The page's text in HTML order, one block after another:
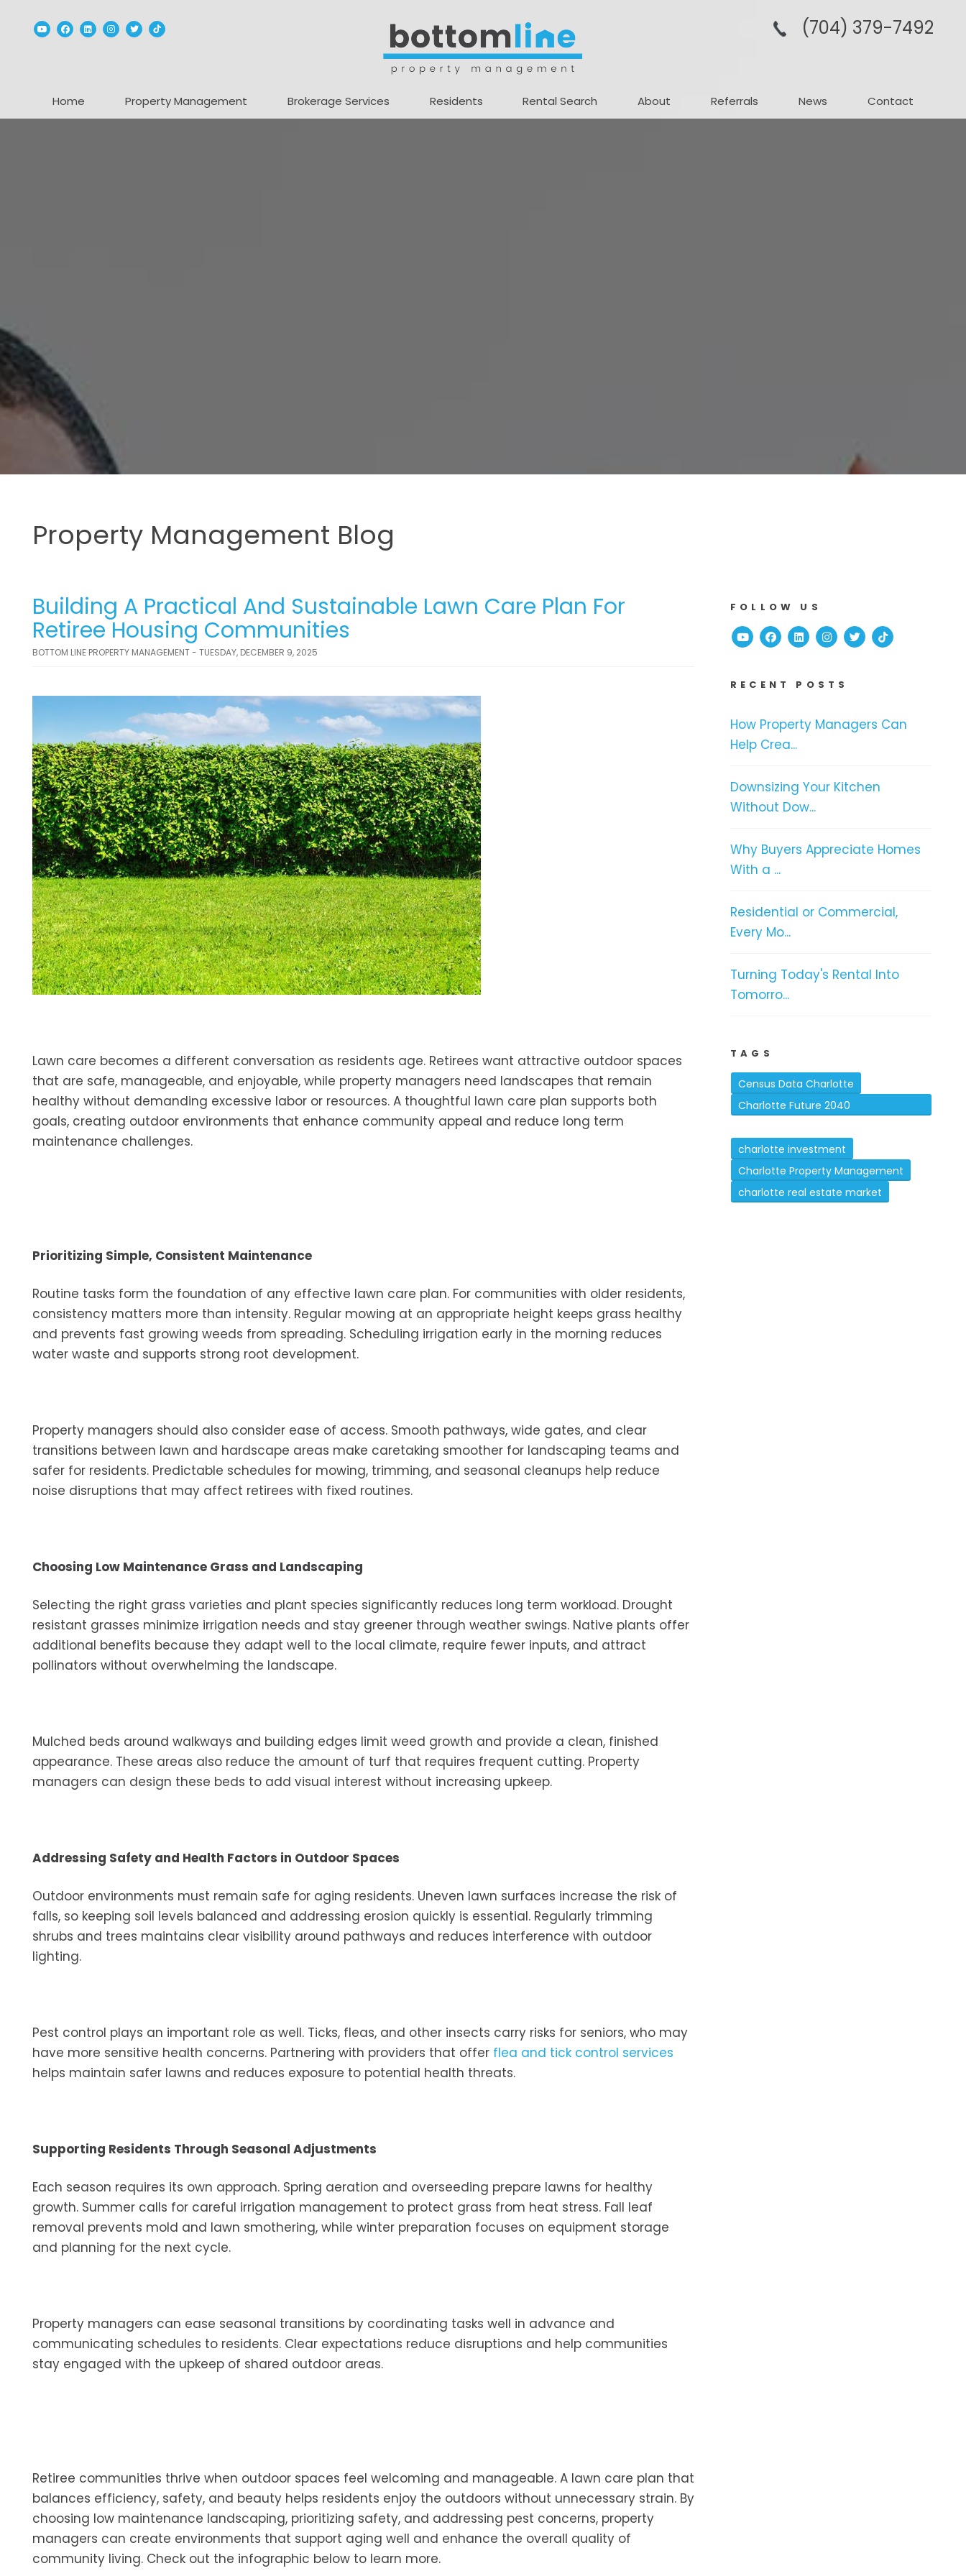
YoutubeFacebook
Linked InInstagram
TwitterTikTok (704­) 379-­7492
Home Property Management Brokerage Services Residents Rental Search About Referrals News Contact
Property Management Blog
Building A Practical And Sustainable Lawn Care Plan For
Retiree Housing Communities
BOTTOM LINE PROPERTY MANAGEMENT - TUESDAY, DECEMBER 9, 2025
Lawn care becomes a different conversation as residents age. Retirees want attractive outdoor spaces
that are safe, manageable, and enjoyable, while property managers need landscapes that remain
healthy without demanding excessive labor or resources. A thoughtful lawn care plan supports both
goals, creating outdoor environments that enhance community appeal and reduce long term
maintenance challenges.
Prioritizing Simple, Consistent Maintenance
Routine tasks form the foundation of any effective lawn care plan. For communities with older residents,
consistency matters more than intensity. Regular mowing at an appropriate height keeps grass healthy
and prevents fast growing weeds from spreading. Scheduling irrigation early in the morning reduces
water waste and supports strong root development.
Property managers should also consider ease of access. Smooth pathways, wide gates, and clear
transitions between lawn and hardscape areas make caretaking smoother for landscaping teams and
safer for residents. Predictable schedules for mowing, trimming, and seasonal cleanups help reduce
noise disruptions that may affect retirees with fixed routines.
Choosing Low Maintenance Grass and Landscaping
Selecting the right grass varieties and plant species significantly reduces long term workload. Drought
resistant grasses minimize irrigation needs and stay greener through weather swings. Native plants offer
additional benefits because they adapt well to the local climate, require fewer inputs, and attract
pollinators without overwhelming the landscape.
Mulched beds around walkways and building edges limit weed growth and provide a clean, finished
appearance. These areas also reduce the amount of turf that requires frequent cutting. Property
managers can design these beds to add visual interest without increasing upkeep.
Addressing Safety and Health Factors in Outdoor Spaces
Outdoor environments must remain safe for aging residents. Uneven lawn surfaces increase the risk of
falls, so keeping soil levels balanced and addressing erosion quickly is essential. Regularly trimming
shrubs and trees maintains clear visibility around pathways and reduces interference with outdoor
lighting.
Pest control plays an important role as well. Ticks, fleas, and other insects carry risks for seniors, who may
have more sensitive health concerns. Partnering with providers that offer flea and tick control services
helps maintain safer lawns and reduces exposure to potential health threats.
Supporting Residents Through Seasonal Adjustments
Each season requires its own approach. Spring aeration and overseeding prepare lawns for healthy
growth. Summer calls for careful irrigation management to protect grass from heat stress. Fall leaf
removal prevents mold and lawn smothering, while winter preparation focuses on equipment storage
and planning for the next cycle.
Property managers can ease seasonal transitions by coordinating tasks well in advance and
communicating schedules to residents. Clear expectations reduce disruptions and help communities
stay engaged with the upkeep of shared outdoor areas.
Retiree communities thrive when outdoor spaces feel welcoming and manageable. A lawn care plan that
balances efficiency, safety, and beauty helps residents enjoy the outdoors without unnecessary strain. By
choosing low maintenance landscaping, prioritizing safety, and addressing pest concerns, property
managers can create environments that support aging well and enhance the overall quality of
community living. Check out the infographic below to learn more.
FOLLOW US
YoutubeFacebook
Linked InInstagram
TwitterTikTok
RECENT POSTS
How Property Managers Can
Help Crea...
Downsizing Your Kitchen
Without Dow...
Why Buyers Appreciate Homes
With a ...
Residential or Commercial,
Every Mo...
Turning Today's Rental Into
Tomorro...
TAGS
Census Data Charlotte
Charlotte Future 2040
charlotte investment
Charlotte Property Management
charlotte real estate market